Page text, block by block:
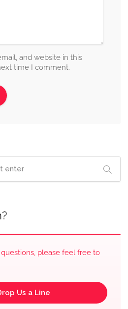
and website in this
time I comment.
please feel free to
Us a Line